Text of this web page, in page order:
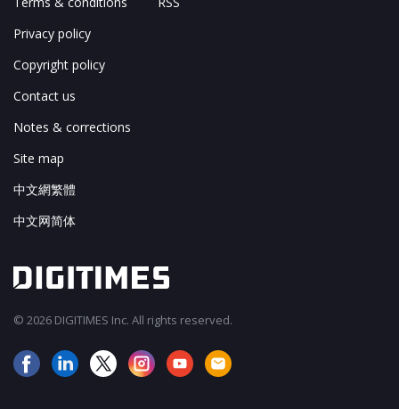
Privacy policy
Copyright policy
Contact us
Notes & corrections
Site map
中文網繁體
中文网简体
© 2026 DIGITIMES Inc. All rights reserved.